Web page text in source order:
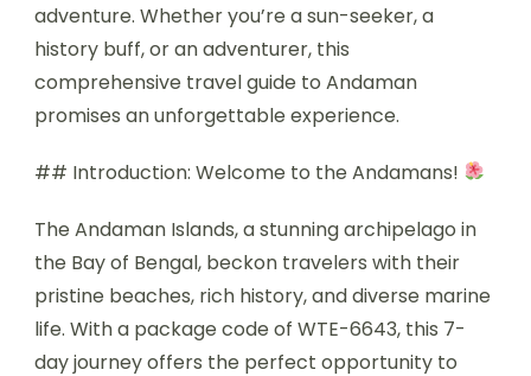
adventure. Whether you’re a sun-seeker, a
history buff, or an adventurer, this
comprehensive travel guide to Andaman
promises an unforgettable experience.
## Introduction: Welcome to the Andamans!
The Andaman Islands, a stunning archipelago in
the Bay of Bengal, beckon travelers with their
pristine beaches, rich history, and diverse marine
life. With a package code of WTE-6643, this 7-
day journey offers the perfect opportunity to